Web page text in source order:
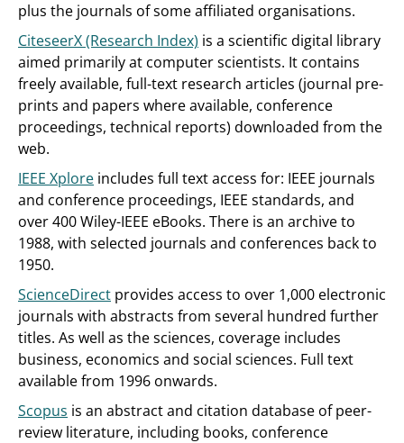
plus the journals of some affiliated organisations.
CiteseerX (Research Index) is a scientific digital library
aimed primarily at computer scientists. It contains
freely available, full-text research articles (journal pre-
prints and papers where available, conference
proceedings, technical reports) downloaded from the
web.
IEEE Xplore includes full text access for: IEEE journals
and conference proceedings, IEEE standards, and
over 400 Wiley-IEEE eBooks. There is an archive to
1988, with selected journals and conferences back to
1950.
ScienceDirect provides access to over 1,000 electronic
journals with abstracts from several hundred further
titles. As well as the sciences, coverage includes
business, economics and social sciences. Full text
available from 1996 onwards.
Scopus is an abstract and citation database of peer-
review literature, including books, conference